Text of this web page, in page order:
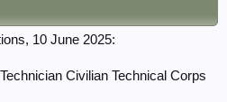
10 June 2025:
Technician Civilian Technical Corps